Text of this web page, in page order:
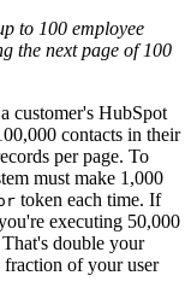
to 100 employee
the next page of 100
customer's HubSpot
contacts in their
per page. To
must make 1,000
token each time. If
executing 50,000
double your
fraction of your user